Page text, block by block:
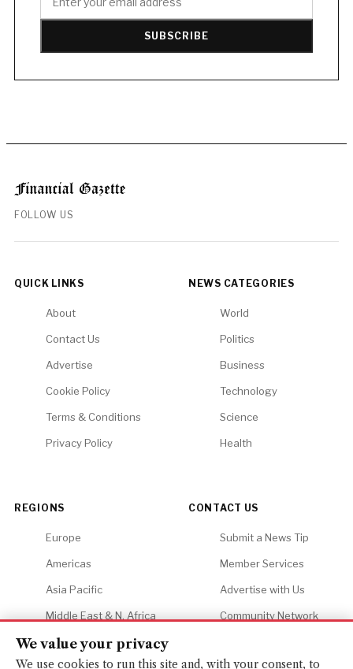
SUBSCRIBE
FOLLOW US
QUICK LINKS
About
Contact Us
Advertise
Cookie Policy
Terms & Conditions
Privacy Policy
NEWS CATEGORIES
World
Politics
Business
Technology
Science
Health
REGIONS
Europe
Americas
Asia Pacific
Middle East & N. Africa
Africa
CONTACT US
Submit a News Tip
Member Services
Advertise with Us
Community Network
We value your privacy
We use cookies to run this site and, with your consent, to